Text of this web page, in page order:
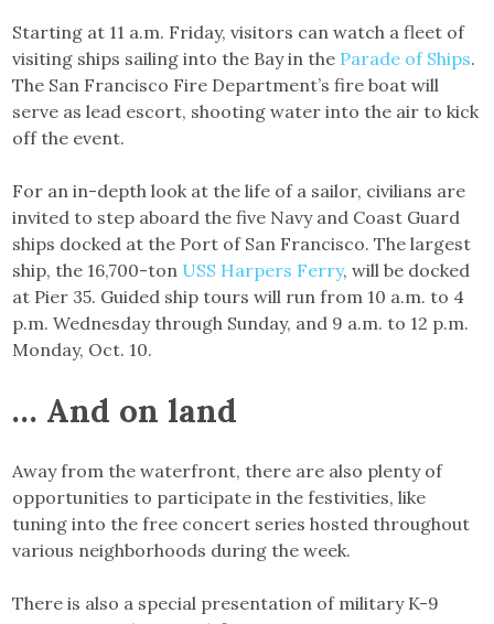
Starting at 11 a.m. Friday, visitors can watch a fleet of
visiting ships sailing into the Bay in the Parade of Ships.
The San Francisco Fire Department’s fire boat will
serve as lead escort, shooting water into the air to kick
off the event.
For an in-depth look at the life of a sailor, civilians are
invited to step aboard the five Navy and Coast Guard
ships docked at the Port of San Francisco. The largest
ship, the 16,700-ton USS Harpers Ferry, will be docked
at Pier 35. Guided ship tours will run from 10 a.m. to 4
p.m. Wednesday through Sunday, and 9 a.m. to 12 p.m.
Monday, Oct. 10.
… And on land
Away from the waterfront, there are also plenty of
opportunities to participate in the festivities, like
tuning into the free concert series hosted throughout
various neighborhoods during the week.
There is also a special presentation of military K-9